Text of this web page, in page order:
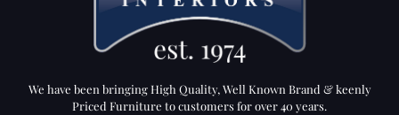
We have been bringing High Quality, Well Known Brand & keenly
Priced Furniture to customers for over 40 years.